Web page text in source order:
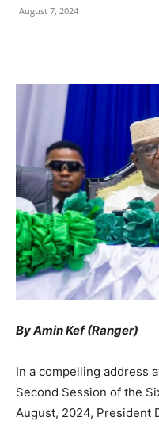
August 7, 2024
By Amin Kef (Ranger)
In a compelling address
Second Session of the
August, 2024, President